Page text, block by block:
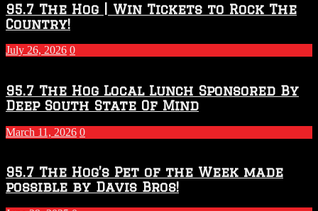
95.7 The Hog | Win Tickets to Rock The
Country!
July 26, 2026 0
95.7 The Hog Local Lunch Sponsored By
Deep South State Of Mind
March 11, 2026 0
95.7 The Hog’s Pet of the Week made
possible by Davis Bros!